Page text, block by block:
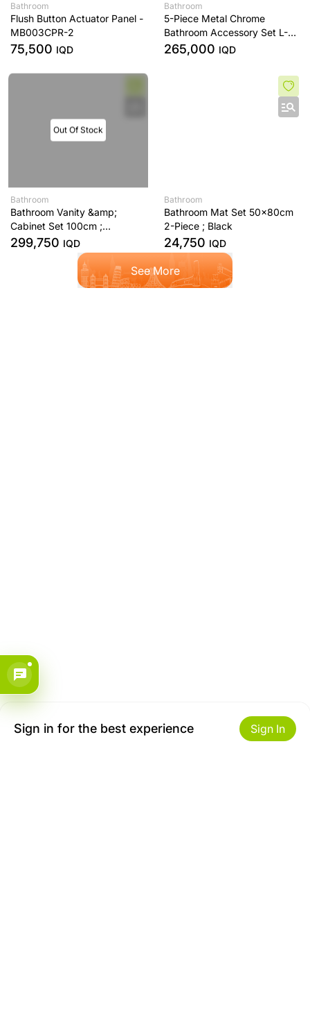
Bathroom
Flush Button Actuator Panel -
MB003CPR-2
75,500 IQD
Bathroom
5-Piece Metal Chrome
Bathroom Accessory Set L-
Series - YS406N5C
265,000 IQD
Out Of Stock
Bathroom
Bathroom Vanity &amp;
Cabinet Set 100cm ;
Anthracite
299,750 IQD
Bathroom
Bathroom Mat Set 50x80cm
2-Piece ; Black
24,750 IQD
See More
Sign in for the best experience Sign In